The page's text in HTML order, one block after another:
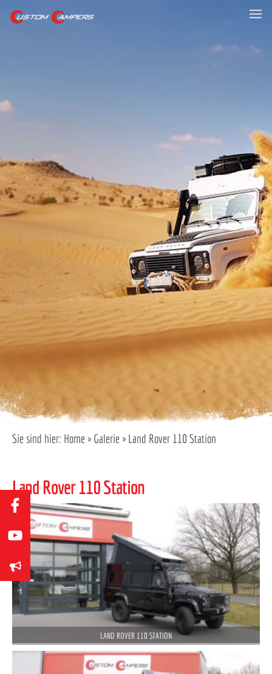
Sie sind hier: Home » Galerie » Land Rover 110 Station
Land Rover 110 Station
LAND ROVER 110 STATION